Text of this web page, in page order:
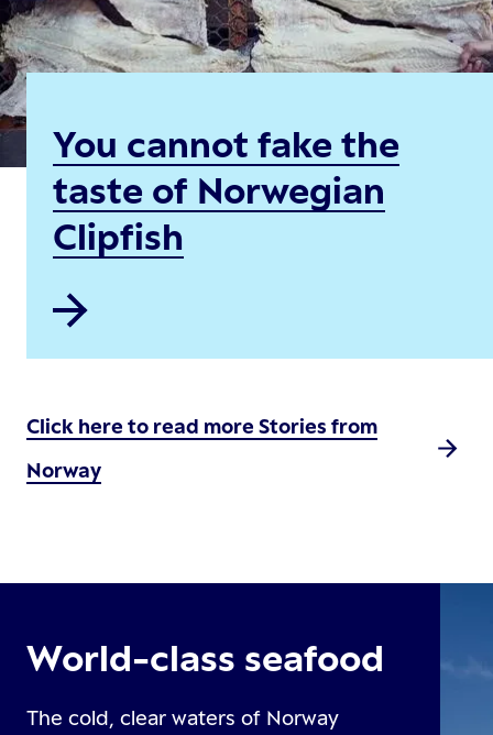
You cannot fake the
taste of Norwegian
Clipfish
Click here to read more Stories from
Norway
World-class seafood
The cold, clear waters of Norway